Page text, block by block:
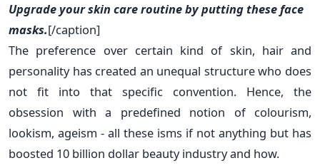
Upgrade your skin care routine by putting these face
masks.[/caption]
The preference over certain kind of skin, hair and
personality has created an unequal structure who does
not fit into that specific convention. Hence, the
obsession with a predefined notion of colourism,
lookism, ageism - all these isms if not anything but has
boosted 10 billion dollar beauty industry and how.